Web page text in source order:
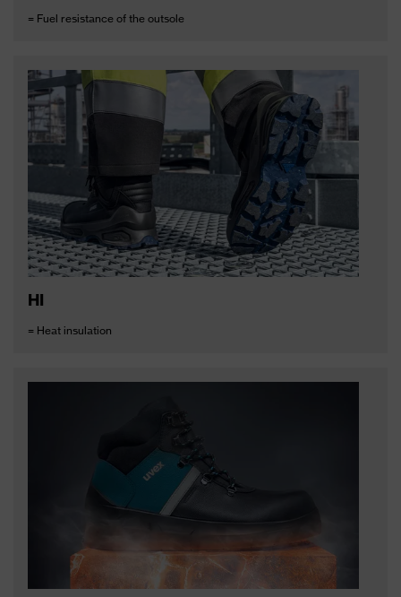
= Fuel resistance of the outsole
HI
= Heat insulation